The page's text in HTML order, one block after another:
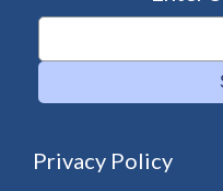
Privacy Policy